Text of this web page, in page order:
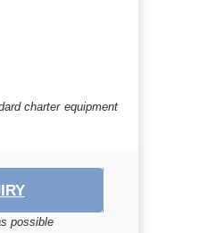
charter equipment
possible